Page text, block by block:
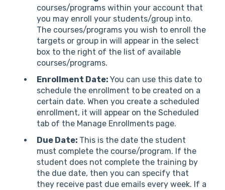
courses/programs within your account that
you may enroll your students/group into.
The courses/programs you wish to enroll the
targets or group in will appear in the select
box to the right of the list of available
courses/programs.
Enrollment Date: You can use this date to
schedule the enrollment to be created on a
certain date. When you create a scheduled
enrollment, it will appear on the Scheduled
tab of the Manage Enrollments page.
Due Date: This is the date the student
must complete the course/program. If the
student does not complete the training by
the due date, then you can specify that
they receive past due emails every week. If a